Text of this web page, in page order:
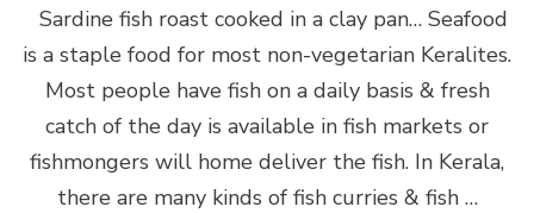
Sardine fish roast cooked in a clay pan… Seafood
is a staple food for most non-vegetarian Keralites.
Most people have fish on a daily basis & fresh
catch of the day is available in fish markets or
fishmongers will home deliver the fish. In Kerala,
there are many kinds of fish curries & fish …